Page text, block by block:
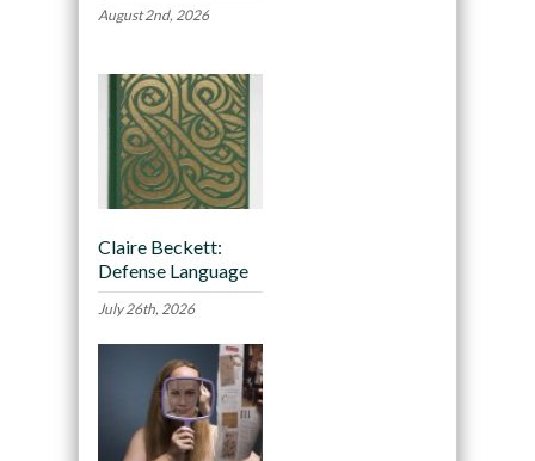
August 2nd, 2026
Claire Beckett:
Defense Language
July 26th, 2026